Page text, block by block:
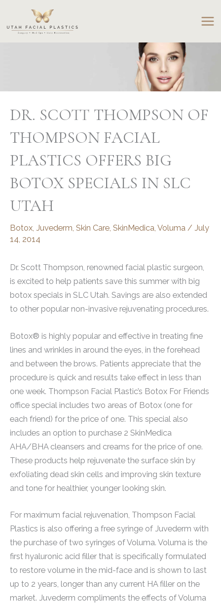
content
DR. SCOTT THOMPSON OF
THOMPSON FACIAL
PLASTICS OFFERS BIG
BOTOX SPECIALS IN SLC
UTAH
Botox Juvederm Skin Care SkinMedica Voluma / July
14, 2014
Dr. Scott Thompson, renowned facial plastic surgeon,
is excited to help patients save this summer with big
botox specials in SLC Utah. Savings are also extended
to other popular non-invasive rejuvenating procedures.
Botox® is highly popular and effective in treating fine
lines and wrinkles in around the eyes, in the forehead
and between the brows. Patients appreciate that the
procedure is quick and results take effect in less than
one week. Thompson Facial Plastic’s Botox For Friends
office special includes two areas of Botox (one for
each friend) for the price of one. This special also
includes an option to purchase 2 SkinMedica
AHA/BHA cleansers and creams for the price of one.
These products help rejuvenate the surface skin by
exfoliating dead skin cells and improving skin texture
and tone for healthier, younger looking skin.
For maximum facial rejuvenation, Thompson Facial
Plastics is also offering a free syringe of Juvederm with
the purchase of two syringes of Voluma. Voluma is the
first hyaluronic acid filler that is specifically formulated
to restore volume in the mid-face and is shown to last
up to 2 years, longer than any current HA filler on the
market. Juvederm compliments the effects of Voluma